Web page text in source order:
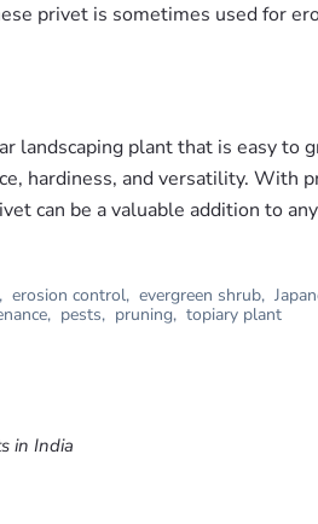
privet is sometimes used for
landscaping plant that is easy to
hardiness, and versatility. With
can be a valuable addition to
, erosion control, evergreen shrub,
, pests, pruning, topiary plant
in India